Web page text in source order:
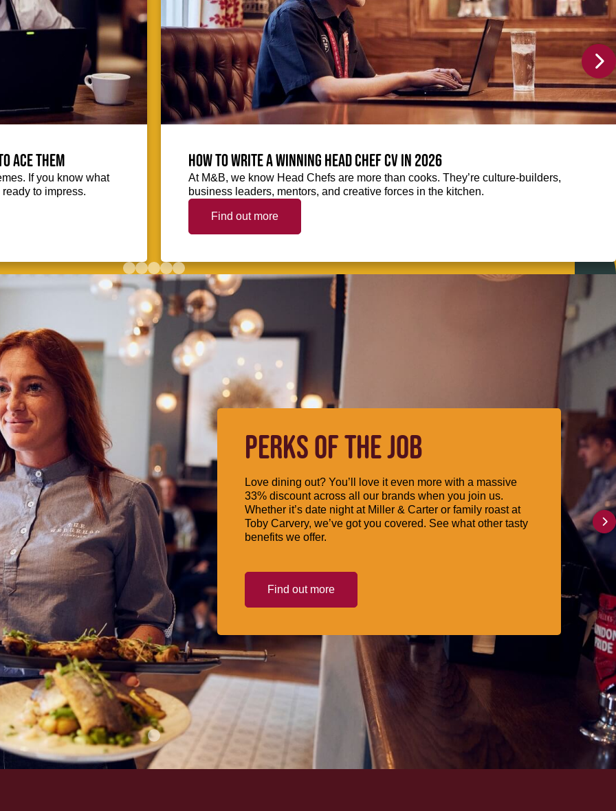
ace them
If you know what
to impress.
How to write a winning Head Chef CV in 2026
At M&B, we know Head Chefs are more than cooks. They’re culture-builders,
business leaders, mentors, and creative forces in the kitchen.
Find out more
PERKS OF THE JOB
Love dining out? You’ll love it even more with a massive
33% discount across all our brands when you join us.
Whether it’s date night at Miller & Carter or family roast at
Toby Carvery, we’ve got you covered. See what other tasty
benefits we offer.
Find out more